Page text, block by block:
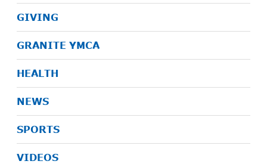
GIVING
GRANITE YMCA
HEALTH
NEWS
SPORTS
VIDEOS